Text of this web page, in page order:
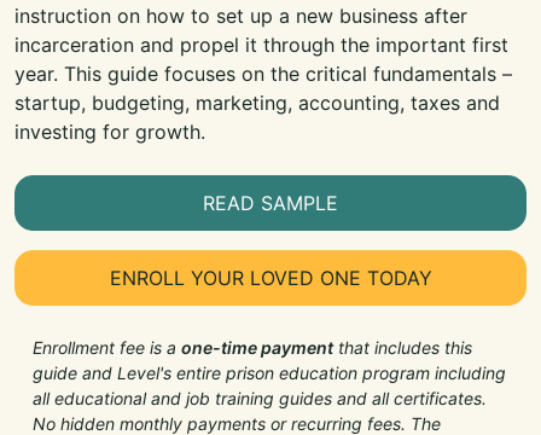
instruction on how to set up a new business after
incarceration and propel it through the important first
year. This guide focuses on the critical fundamentals –
startup, budgeting, marketing, accounting, taxes and
investing for growth.
READ SAMPLE
ENROLL YOUR LOVED ONE TODAY
Enrollment fee is a one-time paymentthat includes this
guide and Level's entire prison education program including
all educational and job training guides and all certificates.
No hidden monthly payments or recurring fees. The